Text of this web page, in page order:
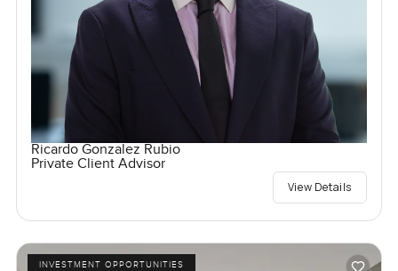
Ricardo Gonzalez Rubio
Private Client Advisor
View Details
INVESTMENT OPPORTUNITIES